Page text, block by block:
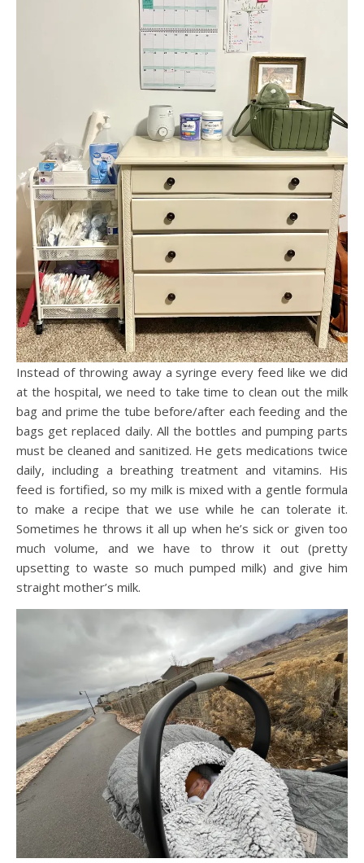
Instead of throwing away a syringe every feed like we did
at the hospital, we need to take time to clean out the milk
bag and prime the tube before/after each feeding and the
bags get replaced daily. All the bottles and pumping parts
must be cleaned and sanitized. He gets medications twice
daily, including a breathing treatment and vitamins. His
feed is fortified, so my milk is mixed with a gentle formula
to make a recipe that we use while he can tolerate it.
Sometimes he throws it all up when he’s sick or given too
much volume, and we have to throw it out (pretty
upsetting to waste so much pumped milk) and give him
straight mother’s milk.